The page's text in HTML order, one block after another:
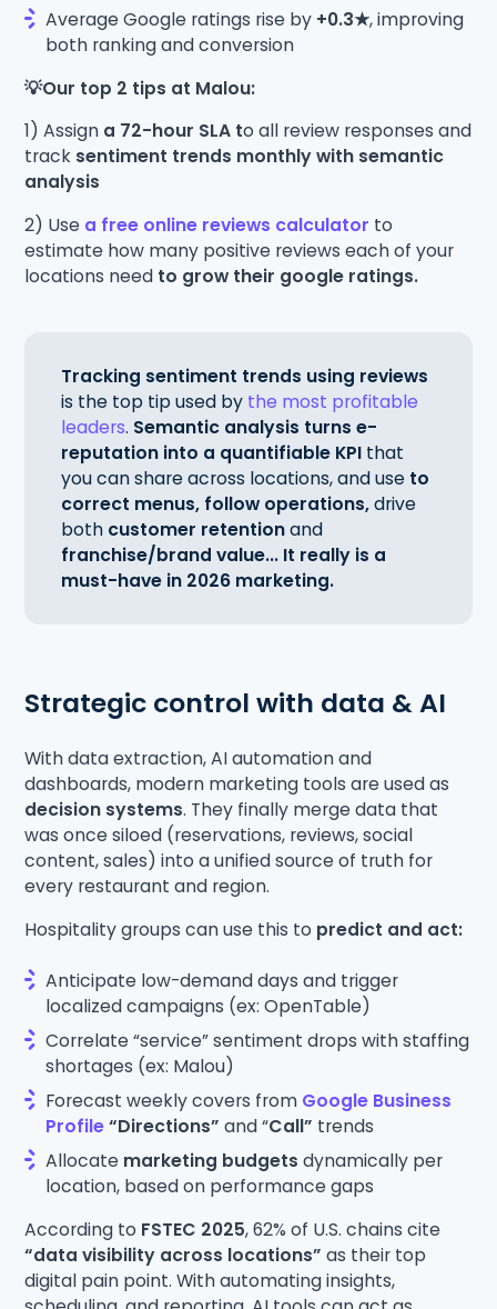
Average Google ratings rise by +0.3★, improving
both ranking and conversion
💡Our top 2 tips at Malou:
1) Assign a 72-hour SLA to all review responses and
track sentiment trends monthly with semantic
analysis
2) Use a free online reviews calculator to
estimate how many positive reviews each of your
locations need to grow their google ratings.
Tracking sentiment trends using reviews
is the top tip used by the most profitable
leaders. Semantic analysis turns e-
reputation into a quantifiable KPI that
you can share across locations, and use to
correct menus, follow operations,drive
both customer retentionand
franchise/brand value... It really is a
must-have in 2026 marketing.
Strategic control with data & AI
With data extraction, AI automation and
dashboards, modern marketing tools are used as
decision systems. They finally merge data that
was once siloed (reservations, reviews, social
content, sales) into a unified source of truth for
every restaurant and region.
Hospitality groups can use this to predict and act:
Anticipate low-demand days and trigger
localized campaigns (ex: OpenTable)
Correlate “service” sentiment drops with staffing
shortages (ex: Malou)
Forecast weekly covers from Google Business
Profile“Directions”and “Call” trends
Allocate marketing budgets dynamically per
location, based on performance gaps
According to FSTEC 2025, 62% of U.S. chains cite
“data visibility across locations” as their top
digital pain point. With automating insights,